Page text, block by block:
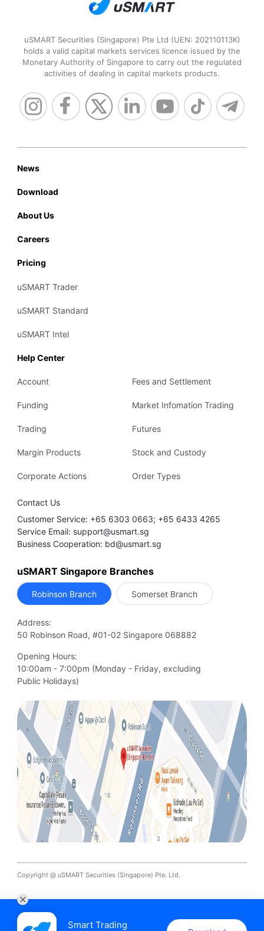
uSMART Securities (Singapore) Pte Ltd (UEN: 202110113K)
holds a valid capital markets services licence issued by the
Monetary Authority of Singapore to carry out the regulated
activities of dealing in capital markets products.
News
Download
About Us
Careers
Pricing
uSMART Trader
uSMART Standard
uSMART Intel
Help Center
Account Fees and Settlement
Funding Market Infomation Trading
Trading Futures
Margin Products Stock and Custody
Corporate Actions Order Types
Contact Us
Customer Service: +65 6303 0663; +65 6433 4265
Service Email: support@usmart.sg
Business Cooperation: bd@usmart.sg
uSMART Singapore Branches
Robinson Branch Somerset Branch
Address:
50 Robinson Road, #01-02 Singapore 068882
Opening Hours:
10:00am - 7:00pm (Monday - Friday, excluding
Public Holidays)
Copyright @ uSMART Securities (Singapore) Pte. Ltd.
Smart Trading